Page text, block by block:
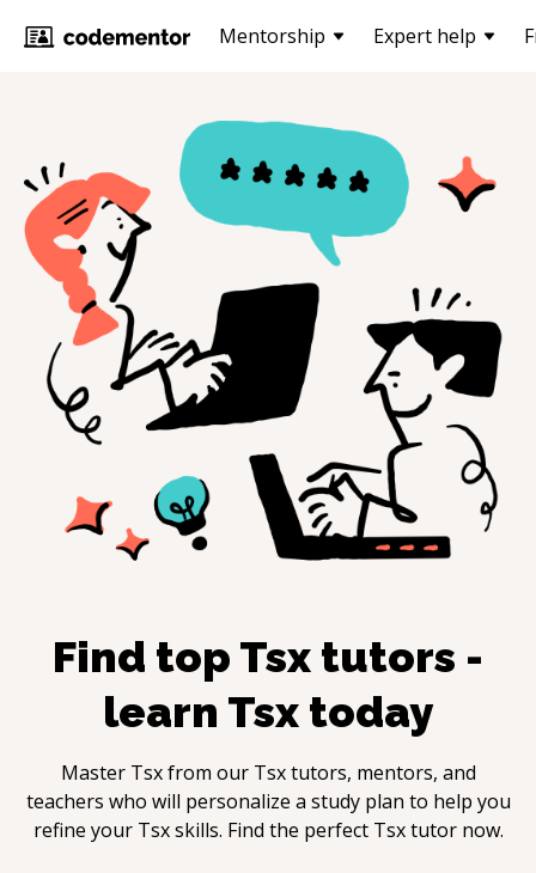
Mentorship Expert help
Find top Tsx tutors -
learn Tsx today
Master Tsxfrom our Tsxtutors, mentors, and
teachers who will personalize a study plan to help you
refine your Tsx skills. Find the perfect Tsxtutor now.